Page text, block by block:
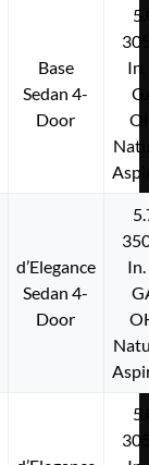
Base
Sedan 4-
Door
d’Elegance
Sedan 4-
Door